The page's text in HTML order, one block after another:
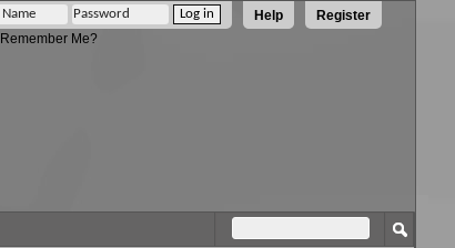
Register
Help
Remember Me?